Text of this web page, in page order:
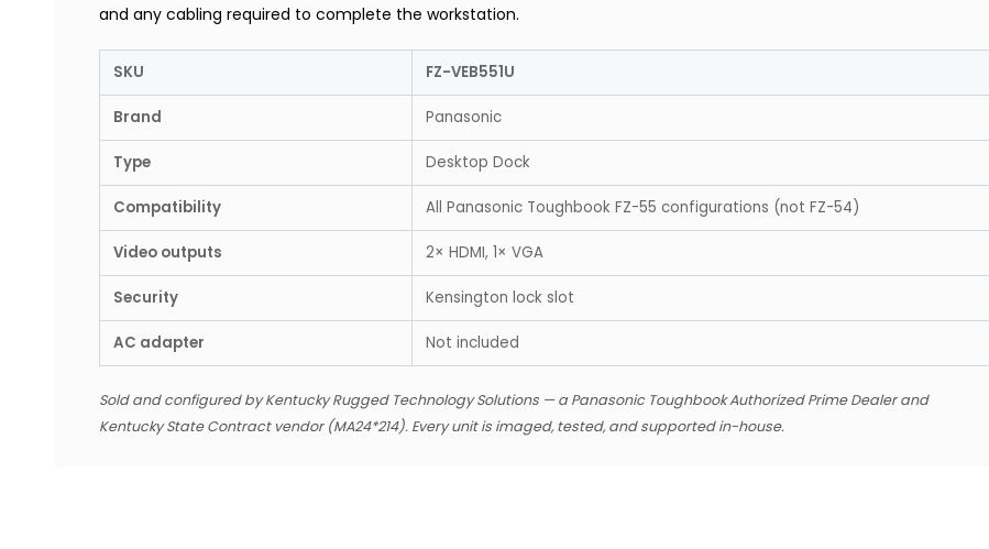
and any cabling required to complete the workstation.
SKU FZ-VEB551U
Brand Panasonic
Type Desktop Dock
Compatibility All Panasonic Toughbook FZ-55 configurations (not FZ-54)
Video outputs 2× HDMI, 1× VGA
Security Kensington lock slot
AC adapter Not included
Sold and configured by Kentucky Rugged Technology Solutions — a Panasonic Toughbook Authorized Prime Dealer and
Kentucky State Contract vendor (MA24*214). Every unit is imaged, tested, and supported in-house.